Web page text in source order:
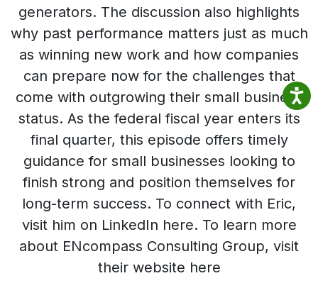
generators. The discussion also highlights
why past performance matters just as much
as winning new work and how companies
can prepare now for the challenges that
come with outgrowing their small business
status. As the federal fiscal year enters its
final quarter, this episode offers timely
guidance for small businesses looking to
finish strong and position themselves for
long-term success. To connect with Eric,
visit him on LinkedIn here. To learn more
about ENcompass Consulting Group, visit
their website here